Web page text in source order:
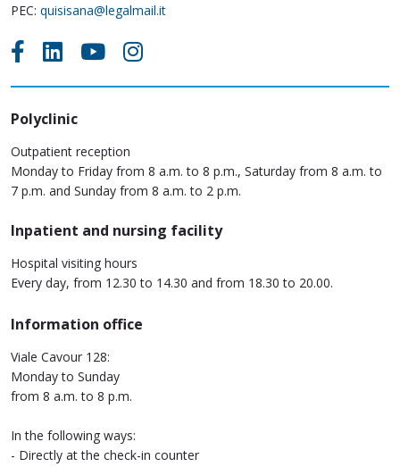
PEC: quisisana@legalmail.it
Polyclinic
Outpatient reception
Monday to Friday from 8 a.m. to 8 p.m., Saturday from 8 a.m. to
7 p.m. and Sunday from 8 a.m. to 2 p.m.
Inpatient and nursing facility
Hospital visiting hours
Every day, from 12.30 to 14.30 and from 18.30 to 20.00.
Information office
Viale Cavour 128:
Monday to Sunday
from 8 a.m. to 8 p.m.
In the following ways:
- Directly at the check-in counter